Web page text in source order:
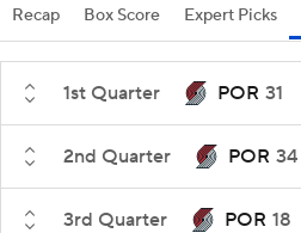
Recap Box Score Expert Picks
1st Quarter POR 31
2nd Quarter POR 34
3rd Quarter POR 18